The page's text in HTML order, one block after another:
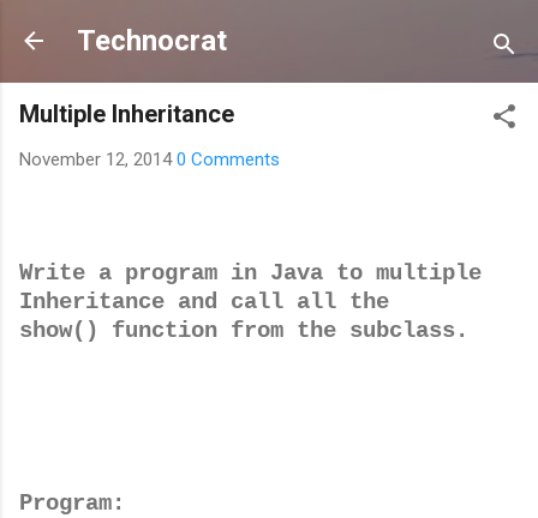
Skip to main content
Technocrat
Multiple Inheritance
November 12, 20140 Comments
Write a program in Java to multiple
Inheritance and call all the
show() function from the subclass.
Program: